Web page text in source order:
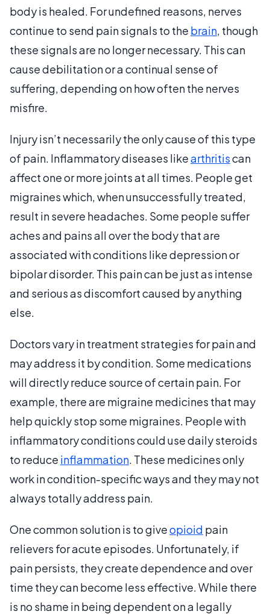
body is healed. For undefined reasons, nerves
continue to send pain signals to the brain, though
these signals are no longer necessary. This can
cause debilitation or a continual sense of
suffering, depending on how often the nerves
misfire.
Injury isn’t necessarily the only cause of this type
of pain. Inflammatory diseases likearthritiscan
affect one or more joints at all times. People get
migraines which, when unsuccessfully treated,
result in severe headaches. Some people suffer
aches and pains all over the body that are
associated with conditions like depression or
bipolar disorder. This pain can be just as intense
and serious as discomfort caused by anything
else.
Doctors vary in treatment strategies for pain and
may address it by condition. Some medications
will directly reduce source of certain pain. For
example, there are migraine medicines that may
help quickly stop some migraines. People with
inflammatory conditions could use daily steroids
to reduce inflammation. These medicines only
work in condition-specific ways and they may not
always totally address pain.
One common solution is to giveopioid pain
relievers for acute episodes. Unfortunately, if
pain persists, they create dependence and over
time they can become less effective. While there
is no shame in being dependent on a legally